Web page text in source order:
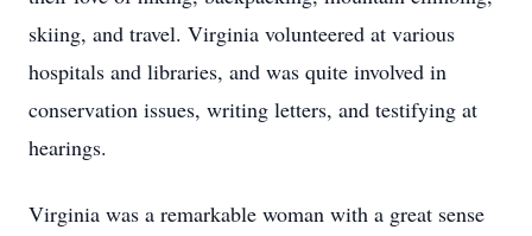
skiing, and travel. Virginia volunteered at various
hospitals and libraries, and was quite involved in
conservation issues, writing letters, and testifying at
hearings.
Virginia was a remarkable woman with a great sense